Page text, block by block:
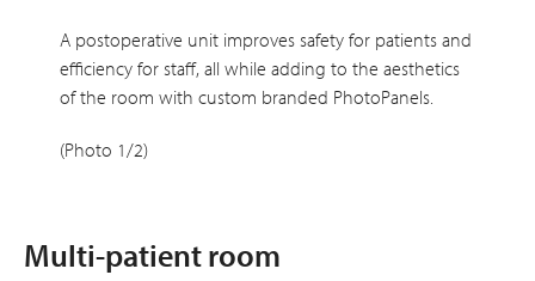
A postoperative unit improves safety for patients and
efficiency for staff, all while adding to the aesthetics
of the room with custom branded PhotoPanels.
(Photo 1/2)
Multi-patient room